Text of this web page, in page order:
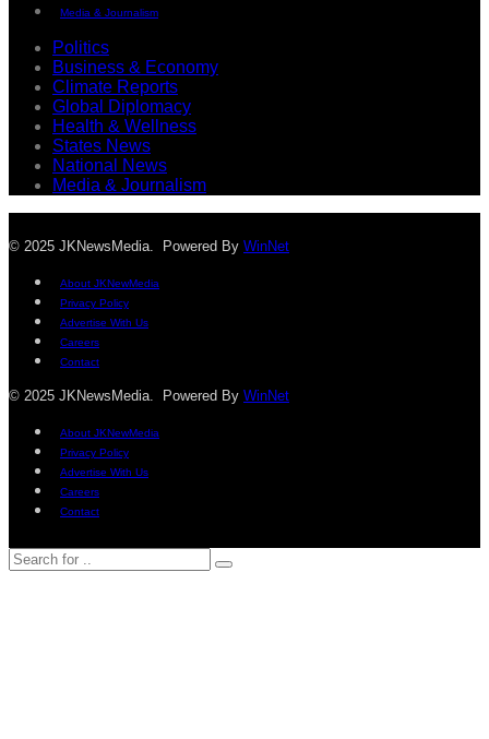
Media & Journalism
Politics
Business & Economy
Climate Reports
Global Diplomacy
Health & Wellness
States News
National News
Media & Journalism
© 2025 JKNewsMedia. Powered By WinNet
About JKNewMedia
Privacy Policy
Advertise With Us
Careers
Contact
© 2025 JKNewsMedia. Powered By WinNet
About JKNewMedia
Privacy Policy
Advertise With Us
Careers
Contact